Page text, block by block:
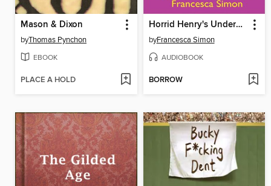
Mason & Dixon
byThomas Pynchon
EBOOK
PLACE A HOLD
Horrid Henry's Underpants
byFrancesca Simon
AUDIOBOOK
BORROW